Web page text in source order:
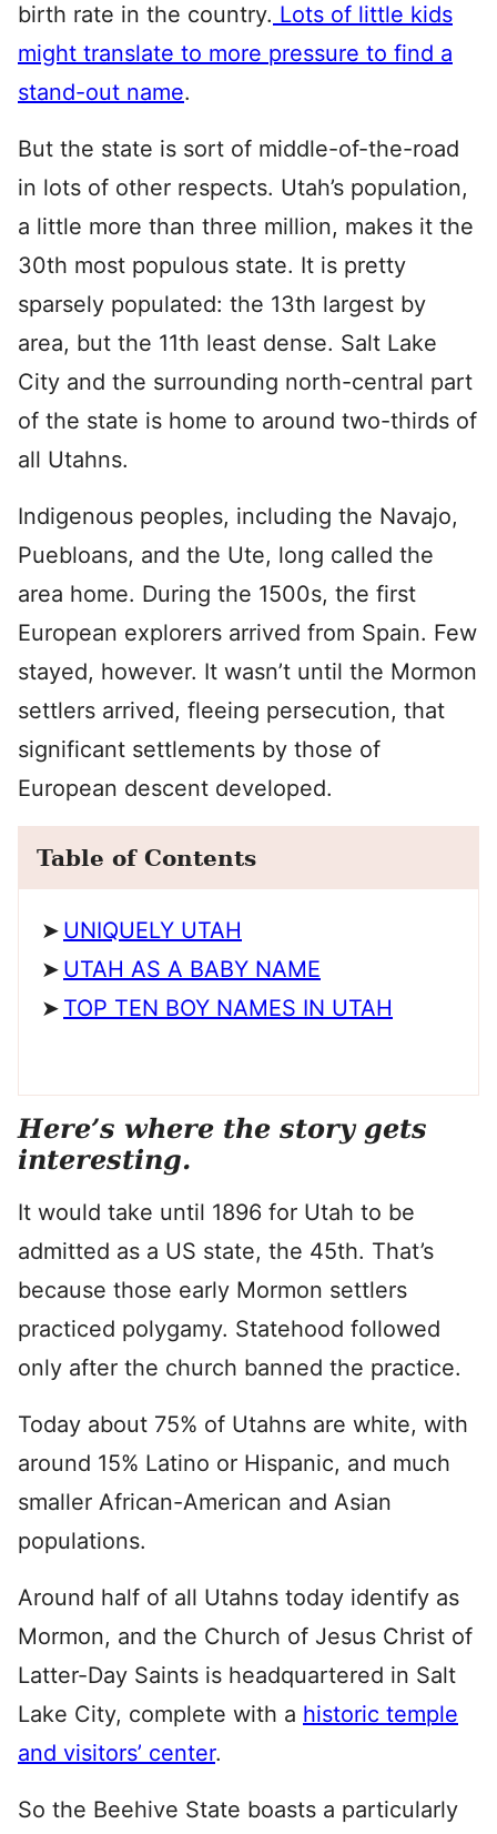
birth rate in the country. Lots of little kids
might translate to more pressure to find a
stand-out name.
But the state is sort of middle-of-the-road
in lots of other respects. Utah’s population,
a little more than three million, makes it the
30th most populous state. It is pretty
sparsely populated: the 13th largest by
area, but the 11th least dense. Salt Lake
City and the surrounding north-central part
of the state is home to around two-thirds of
all Utahns.
Indigenous peoples, including the Navajo,
Puebloans, and the Ute, long called the
area home. During the 1500s, the first
European explorers arrived from Spain. Few
stayed, however. It wasn’t until the Mormon
settlers arrived, fleeing persecution, that
significant settlements by those of
European descent developed.
Table of Contents
UNIQUELY UTAH
UTAH AS A BABY NAME
TOP TEN BOY NAMES IN UTAH
Here’s where the story gets
interesting.
It would take until 1896 for Utah to be
admitted as a US state, the 45th. That’s
because those early Mormon settlers
practiced polygamy. Statehood followed
only after the church banned the practice.
Today about 75% of Utahns are white, with
around 15% Latino or Hispanic, and much
smaller African-American and Asian
populations.
Around half of all Utahns today identify as
Mormon, and the Church of Jesus Christ of
Latter-Day Saints is headquartered in Salt
Lake City, complete with a historic temple
and visitors’ center.
So the Beehive State boasts a particularly